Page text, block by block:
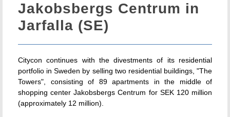
Jakobsbergs Centrum in
Jarfalla (SE)
Citycon continues with the divestments of its residential
portfolio in Sweden by selling two residential buildings, "The
Towers", consisting of 89 apartments in the middle of
shopping center Jakobsbergs Centrum for SEK 120 million
(approximately 12 million).